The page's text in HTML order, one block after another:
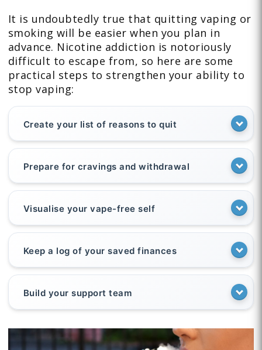
It is undoubtedly true that quitting vaping or
smoking will be easier when you plan in
advance. Nicotine addiction is notoriously
difficult to escape from, so here are some
practical steps to strengthen your ability to
stop vaping:
Create your list of reasons to quit
Prepare for cravings and withdrawal
Visualise your vape-free self
Keep a log of your saved finances
Build your support team